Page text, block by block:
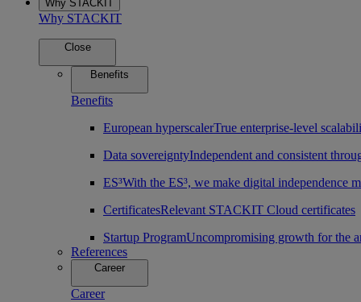
Why STACKIT
Why STACKIT
Close
Benefits
Benefits
European hyperscalerTrue enterprise-level
Data sovereigntyIndependent and consistent
ES³With the ES³, we make digital independence
CertificatesRelevant STACKIT Cloud certificates
Startup ProgramUncompromising growth for the
References
Career
Career